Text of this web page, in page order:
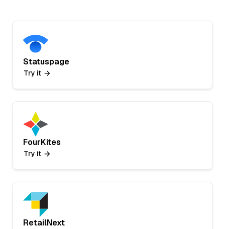
Statuspage
Try it
FourKites
Try it
RetailNext